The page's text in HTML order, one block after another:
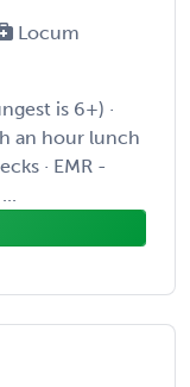
Locum
is 6+) ·
an hour lunch
· EMR -